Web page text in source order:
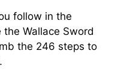
follow in the
Wallace Sword
the 246 steps to